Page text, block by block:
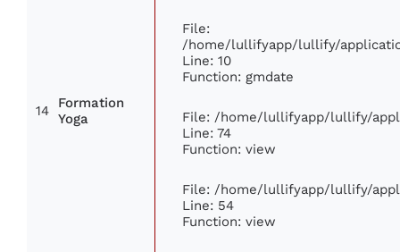
14
Formation
Yoga
File:
/home/lullifyapp/lullify/
Line: 10
Function: gmdate
File: /home/lullifyapp/lullify/
Line: 74
Function: view
File: /home/lullifyapp/lullify/
Line: 54
Function: view